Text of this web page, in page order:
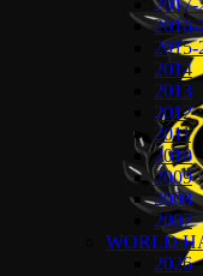
2017-
2016-
2015-
2014
2013
2012
2011
2010
2009
2008
2007
WORLD
2026